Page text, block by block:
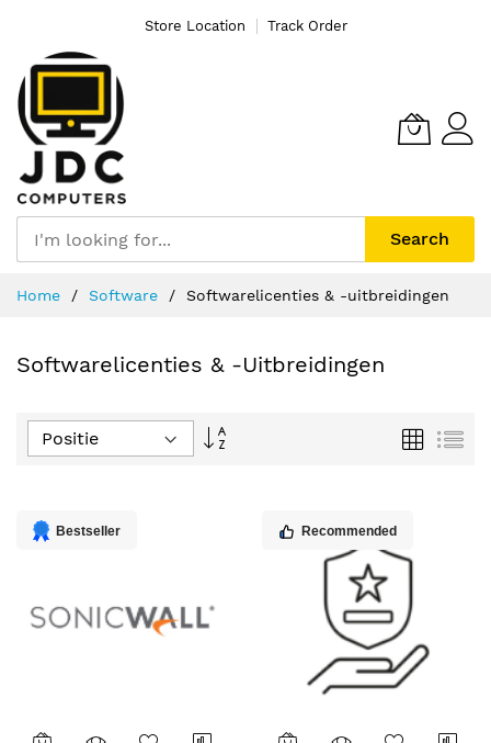
Store Location Track Order
Search
naar
inhoud
Home Software Softwarelicenties & -uitbreidingen
Softwarelicenties & -uitbreidingen
Van
Foto-
tabel
Bestseller Recommended